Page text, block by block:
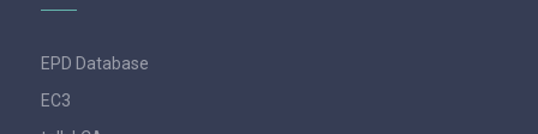
EPD Database
EC3